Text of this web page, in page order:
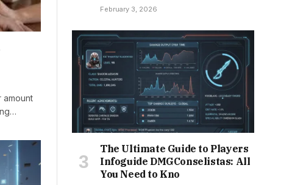
amount
February 3, 2026
The Ultimate Guide to Players
Infoguide DMGConselistas: All
You Need to Kno